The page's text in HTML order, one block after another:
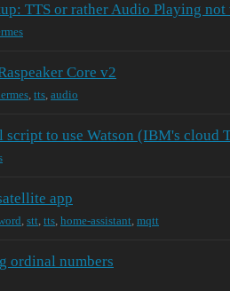
TTS or rather Audio Playing
Core v2
tts audio
script to use Watson (IBM's cloud
app
stt tts home-assistant mqtt
ordinal numbers